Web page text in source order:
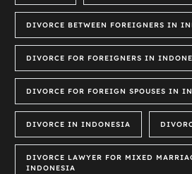
DIVORCE BETWEEN FOREIGNERS IN
DIVORCE FOR FOREIGNERS IN
DIVORCE FOR FOREIGN SPOUSES IN
DIVORCE IN INDONESIA
DIVORCE LAWYER FOR MIXED
INDONESIA